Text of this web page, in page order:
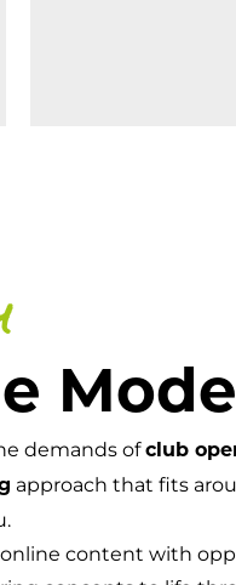
demands ofclub
approach that fits
content with